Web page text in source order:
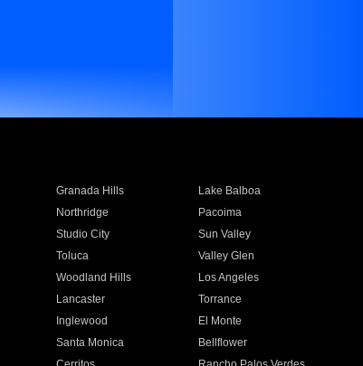
Granada Hills
Lake Balboa
Northridge
Pacoima
Studio City
Sun Valley
Toluca
Valley Glen
Woodland Hills
Los Angeles
Lancaster
Torrance
Inglewood
El Monte
Santa Monica
Bellflower